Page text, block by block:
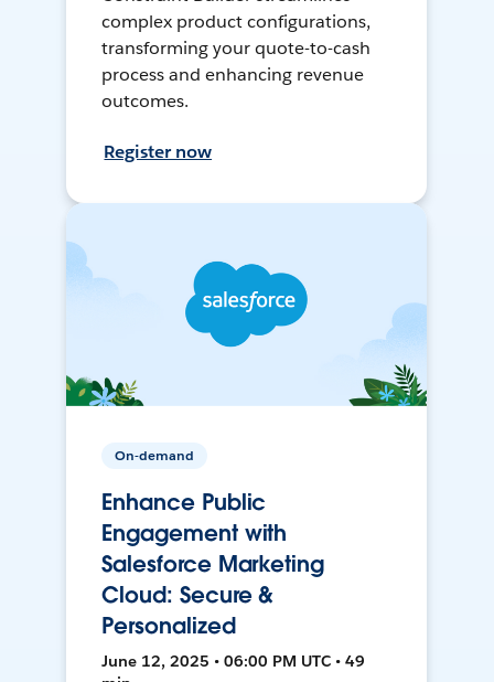
complex product configurations,
transforming your quote-to-cash
process and enhancing revenue
outcomes.
Register now
On-demand
Enhance Public
Engagement with
Salesforce Marketing
Cloud: Secure &
Personalized
June 12, 2025 • 06:00 PM UTC • 49